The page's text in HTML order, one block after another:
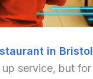
in Bristol
service, but for